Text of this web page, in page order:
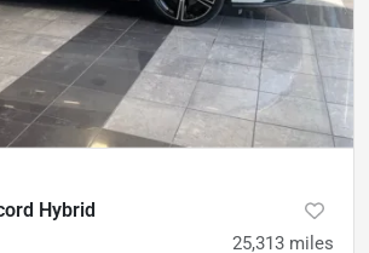
Hybrid
25,313 miles